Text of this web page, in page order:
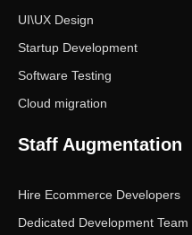
UI\UX Design
Startup Development
Software Testing
Cloud migration
Staff Augmentation
Hire Ecommerce Developers
Dedicated Development Team